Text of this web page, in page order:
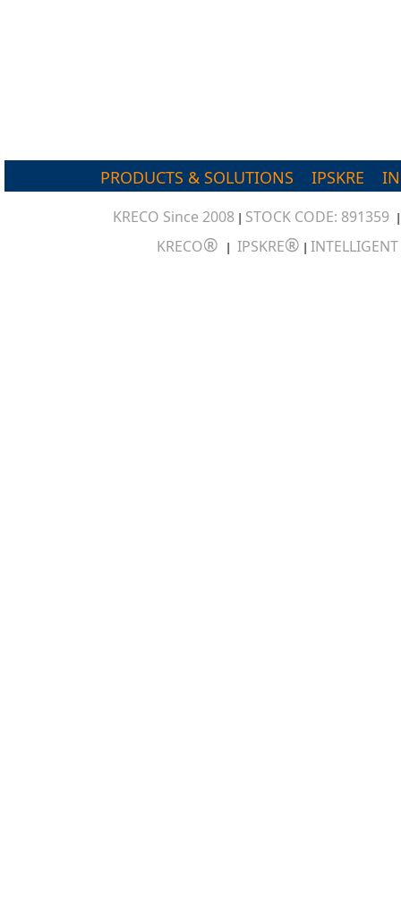
PRODUCTS & SOLUTIONS IPSKRE
KRECO Since 2008 | STOCK CODE: 891359
KRECO® | IPSKRE® |